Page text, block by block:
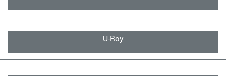
U-Roy